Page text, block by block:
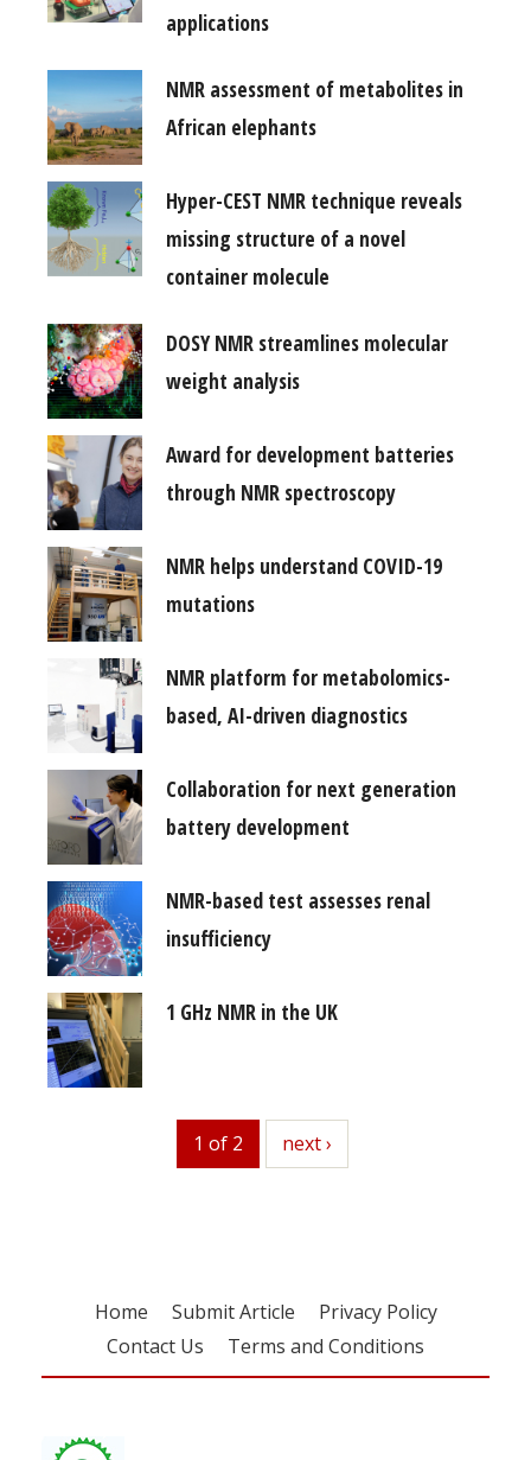
applications
NMR assessment of metabolites in
African elephants
Hyper-CEST NMR technique reveals
missing structure of a novel
container molecule
DOSY NMR streamlines molecular
weight analysis
Award for development batteries
through NMR spectroscopy
NMR helps understand COVID-19
mutations
NMR platform for metabolomics-
based, AI-driven diagnostics
Collaboration for next generation
battery development
NMR-based test assesses renal
insufficiency
1 GHz NMR in the UK
1 of 2 next
next ›
Home Submit Article
Privacy Policy
Contact Us
Terms and Conditions